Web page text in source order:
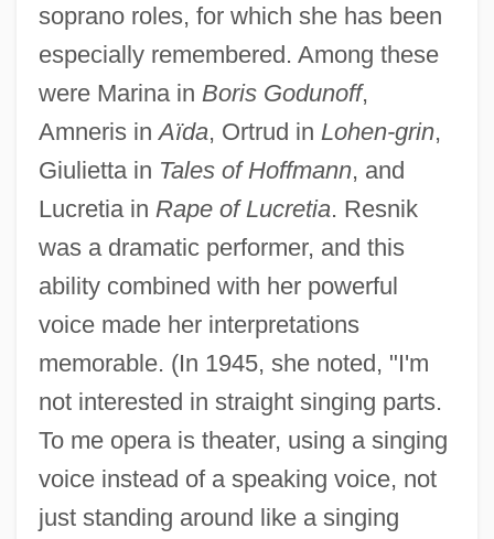
soprano roles, for which she has been
especially remembered. Among these
were Marina in Boris Godunoff,
Amneris inAïda, Ortrud in Lohen-grin,
Giulietta in Tales of Hoffmann, and
Lucretia in Rape of Lucretia. Resnik
was a dramatic performer, and this
ability combined with her powerful
voice made her interpretations
memorable. (In 1945, she noted, "I'm
not interested in straight singing parts.
To me opera is theater, using a singing
voice instead of a speaking voice, not
just standing around like a singing